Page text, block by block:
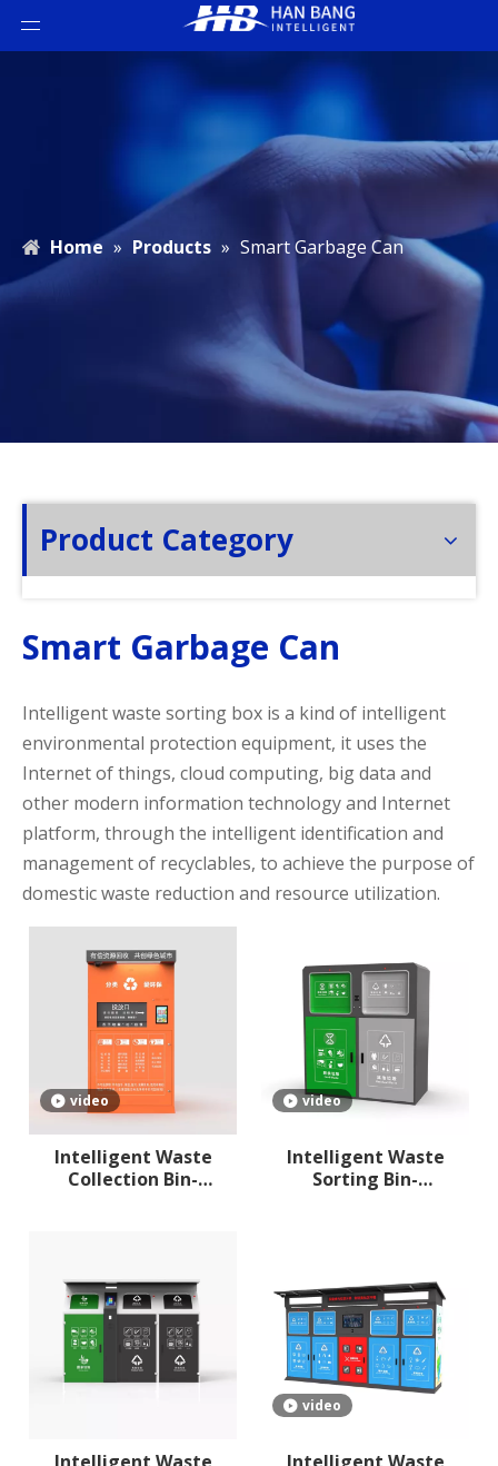
Home » Products » Smart Garbage Can
Product Category
Smart Garbage Can
Intelligent waste sorting box is a kind of intelligent
environmental protection equipment, it uses the
Internet of things, cloud computing, big data and
other modern information technology and Internet
platform, through the intelligent identification and
management of recyclables, to achieve the purpose of
domestic waste reduction and resource utilization.
video
Intelligent Waste
Collection Bin-
video
Intelligent Waste
Sorting Bin-
video